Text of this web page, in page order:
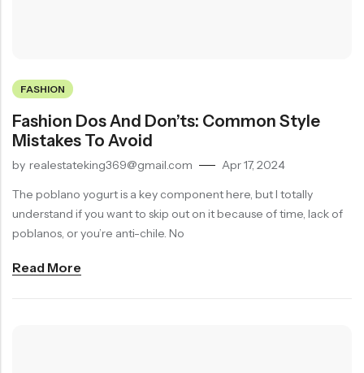
FASHION
Fashion Dos And Don’ts: Common Style
Mistakes To Avoid
by realestateking369@gmail.com
Apr 17, 2024
The poblano yogurt is a key component here, but I totally
understand if you want to skip out on it because of time, lack of
poblanos, or you’re anti-chile. No
Read More